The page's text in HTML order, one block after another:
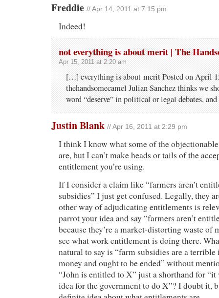
Freddie // Apr 14, 2011 at 7:15 pm
Indeed!
not everything is about merit | The
Apr 15, 2011 at 2:20 am
[…] everything is about merit Posted on April
thehandsomecamel Julian Sanchez thinks we
word “deserve” in political or legal debates,
Justin Blank // Apr 16, 2011 at 2:29 pm
I think I know what some of the objectionable
are, but I can’t make heads or tails of the
entitlement you’re using.
If I consider a claim like “farmers aren’t
subsidies” I just get confused. Legally, they
other way of adjudicating entitlements is
parrot your idea and say “farmers aren’t
because they’re a market-distorting waste of
see what work entitlement is doing there.
natural to say is “farm subsidies are a terrible
money and ought to be ended” without
“John is entitled to X” just a shorthand for “it
idea for the government to do X”? I doubt it,